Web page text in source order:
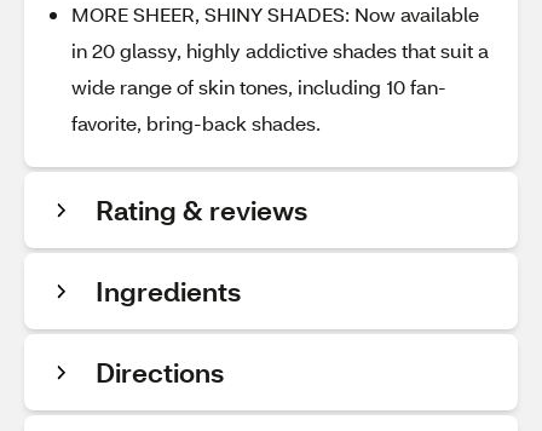
MORE SHEER, SHINY SHADES: Now available
in 20 glassy, highly addictive shades that suit a
wide range of skin tones, including 10 fan-
favorite, bring-back shades.
Rating & reviews
Ingredients
Directions